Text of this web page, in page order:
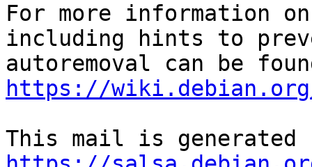
For more information
including hints to
https://wiki.debian.org/